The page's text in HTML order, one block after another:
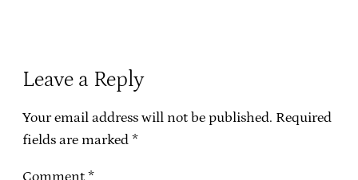
Leave a Reply
Your email address will not be published. Required
fields are marked *
Comment *